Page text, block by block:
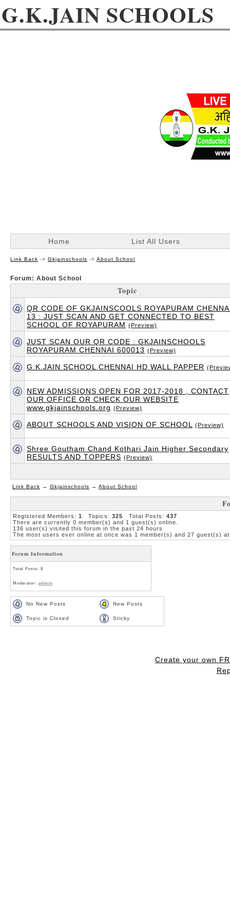
G.K.JAIN SCHOOLS
Home List All Users
Link Back -> Gkjainschools -> About School
Forum: About School
Topic
QR CODE OF GKJAINSCOOLS ROYAPURAM
13 : JUST SCAN AND GET CONNECTED TO BEST
SCHOOL OF ROYAPURAM (Preview)
JUST SCAN OUR QR CODE : GKJAINSCHOOLS
ROYAPURAM CHENNAI 600013 (Preview)
G.K.JAIN SCHOOL CHENNAI HD WALL PAPPER
NEW ADMISSIONS OPEN FOR 2017-2018 , CONTACT
OUR OFFICE OR CHECK OUR WEBSITE
www.gkjainschools.org (Preview)
ABOUT SCHOOLS AND VISION OF SCHOOL (Preview)
Shree Goutham Chand Kothari Jain Higher Secondary
RESULTS AND TOPPERS (Preview)
Link Back → Gkjainschools → About School
Registered Members: 1 Topics: 325 Total Posts: 437
There are currently 0 member(s) and 1 guest(s) online
136 user(s) visited this forum in the past 24 hours
The most users ever online at once was 1 member(s) and 27 guest(s)
Forum Information
Total Posts: 8
Moderator: admin
No New Posts New Posts
Topic is Closed Sticky
Create your own